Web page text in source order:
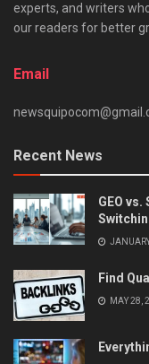
experts, and writers
our readers for better
Email
Recent News
GEO
Find
MAY 28,